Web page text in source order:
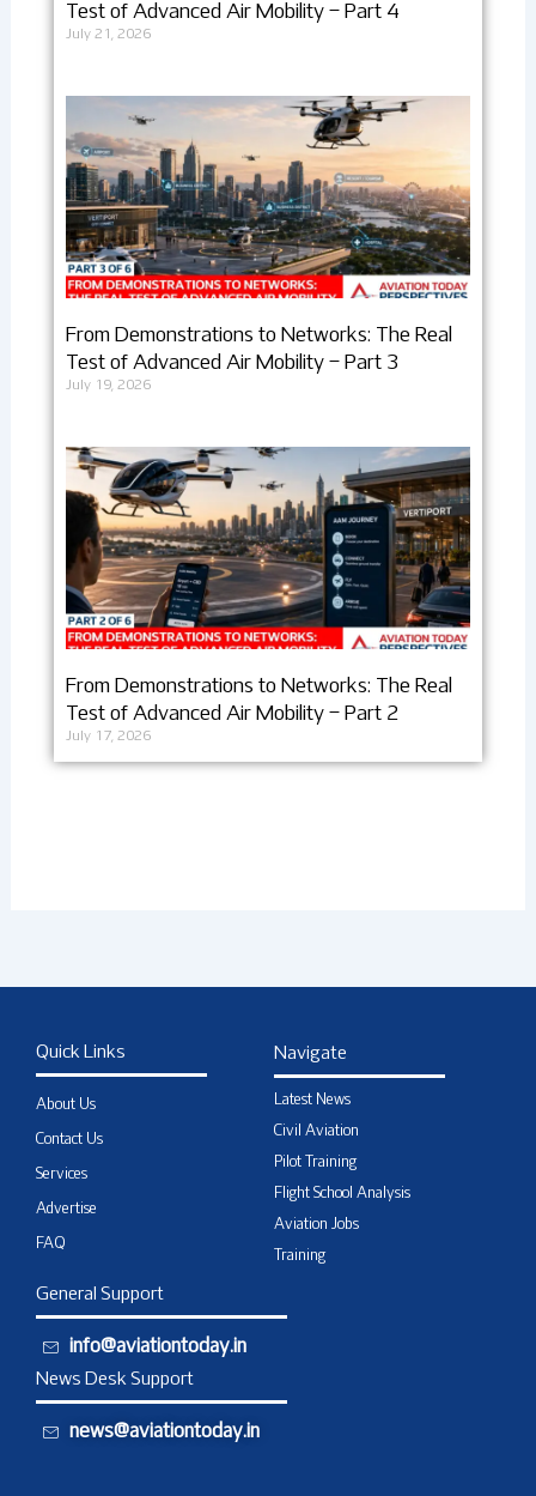
Test of Advanced Air Mobility – Part 4
July 21, 2026
From Demonstrations to Networks: The Real
Test of Advanced Air Mobility – Part 3
July 19, 2026
From Demonstrations to Networks: The Real
Test of Advanced Air Mobility – Part 2
July 17, 2026
Quick Links
About Us
Contact Us
Services
Advertise
FAQ
Navigate
Latest News
Civil Aviation
Pilot Training
Flight School Analysis
Aviation Jobs
Training
General Support
info@aviationtoday.in
News Desk Support
news@aviationtoday.in